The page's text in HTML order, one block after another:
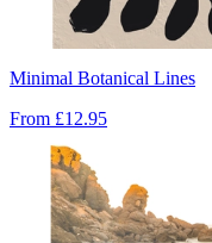
Minimal Botanical Lines
From £12.95